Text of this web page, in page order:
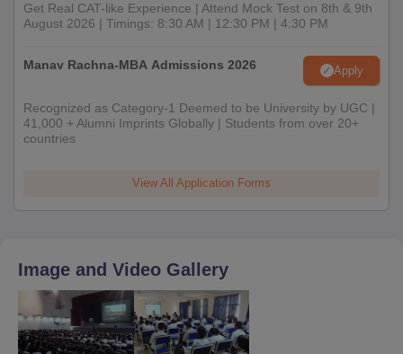
Get Real CAT-like Experience | Attend Mock Test on 8th & 9th
August 2026 | Timings: 8:30 AM | 12:30 PM | 4:30 PM
Manav Rachna-MBA Admissions 2026 Apply
Recognized as Category-1 Deemed to be University by UGC |
41,000 + Alumni Imprints Globally | Students from over 20+
countries
View All Application Forms
Image and Video Gallery